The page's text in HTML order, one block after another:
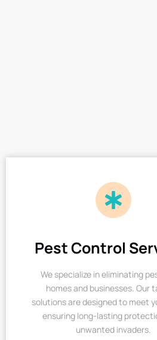
Pest Control
We specialize in eliminating
homes and businesses. Our
solutions are designed to meet
ensuring long-lasting
unwanted invaders.